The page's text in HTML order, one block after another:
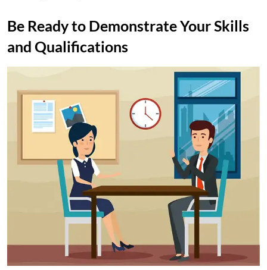
Be Ready to Demonstrate Your Skills
and Qualifications